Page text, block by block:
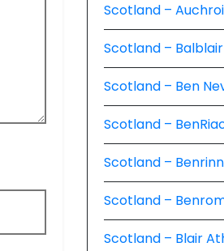
Scotland –
Scotland –
Scotland – Ben
Scotland –
Scotland –
Scotland –
Scotland – Blair